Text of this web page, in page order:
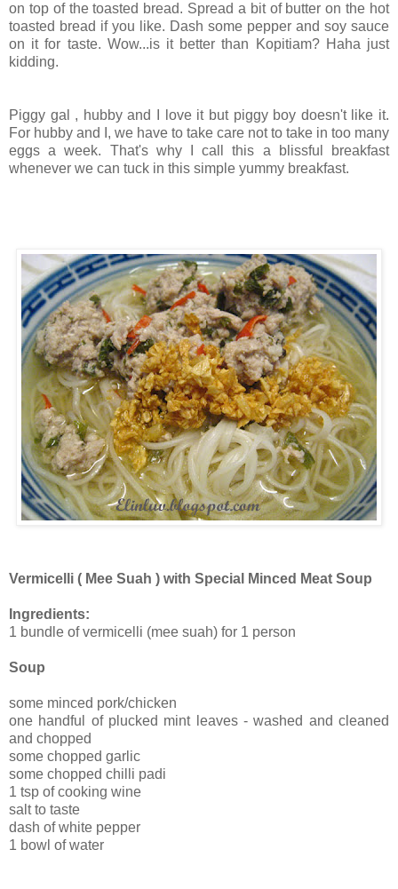
on top of the toasted bread. Spread a bit of butter on the hot
toasted bread if you like. Dash some pepper and soy sauce
on it for taste. Wow...is it better than Kopitiam? Haha just
kidding.
Piggy gal , hubby and I love it but piggy boy doesn't like it.
For hubby and I, we have to take care not to take in too many
eggs a week. That's why I call this a blissful breakfast
whenever we can tuck in this simple yummy breakfast.
Vermicelli ( Mee Suah ) with Special Minced Meat Soup
Ingredients:
1 bundle of vermicelli (mee suah) for 1 person
Soup
some minced pork/chicken
one handful of plucked mint leaves - washed and cleaned
and chopped
some chopped garlic
some chopped chilli padi
1 tsp of cooking wine
salt to taste
dash of white pepper
1 bowl of water